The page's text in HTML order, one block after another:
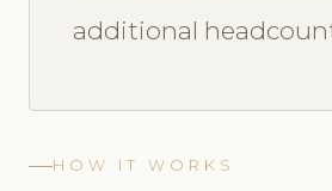
additional
HOW IT WORKS